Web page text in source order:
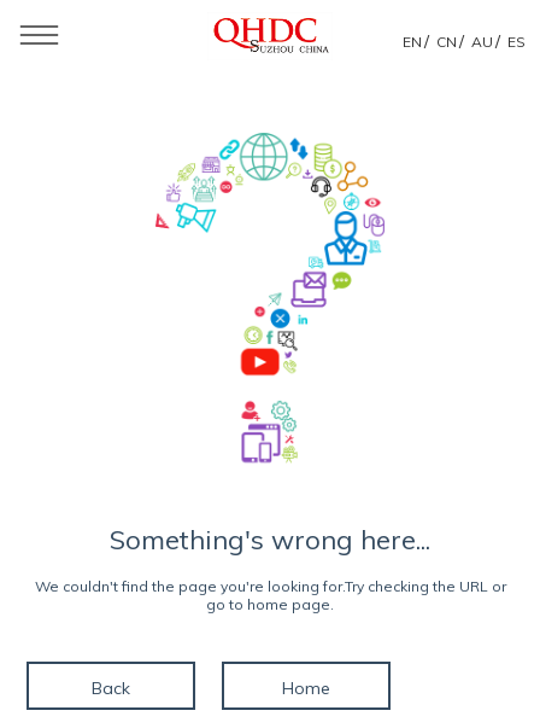
EN / CN / AU / ES
Something's wrong here...
We couldn't find the page you're looking for.Try checking the URL or
go to home page.
Back Home